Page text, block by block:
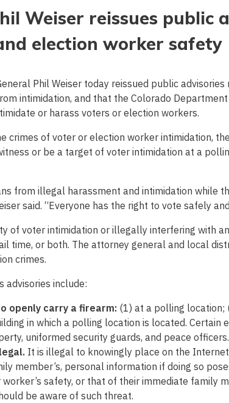
Weiser reissues public
election worker safety
Phil Weiser today reissued public advisories
intimidation, and that the Colorado
or harass voters or election workers.
crimes of voter or election worker intimidation,
or be a target of voter intimidation at a
from illegal harassment and intimidation while
said. “Everyone has the right to vote safely
of voter intimidation or illegally interfering with
time, or both. The attorney general and local
crimes.
advisories include:
openly carry a firearm: (1) at a polling
in which a polling location is located. Certain
uniformed security guards, and peace officers.
It is illegal to knowingly place on the
member’s, personal information if doing so
safety, or that of their immediate family
be aware of such threat.